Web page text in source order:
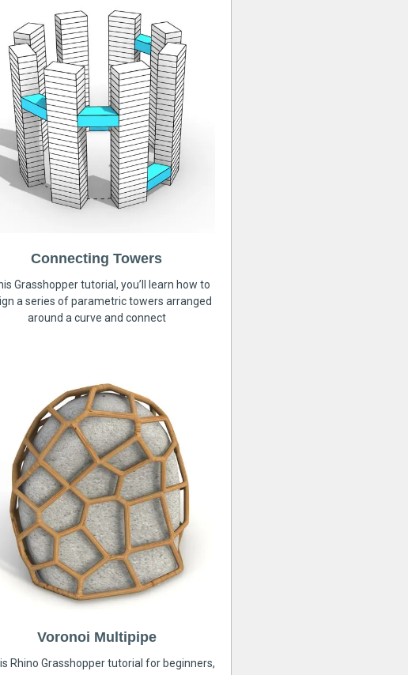
Connecting Towers
Grasshopper tutorial, you’ll learn how to
a series of parametric towers arranged
around a curve and connect
Voronoi Multipipe
Rhino Grasshopper tutorial for beginners,